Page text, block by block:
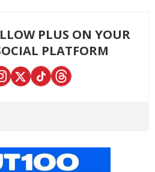
PLUS ON YOUR
PLATFORM